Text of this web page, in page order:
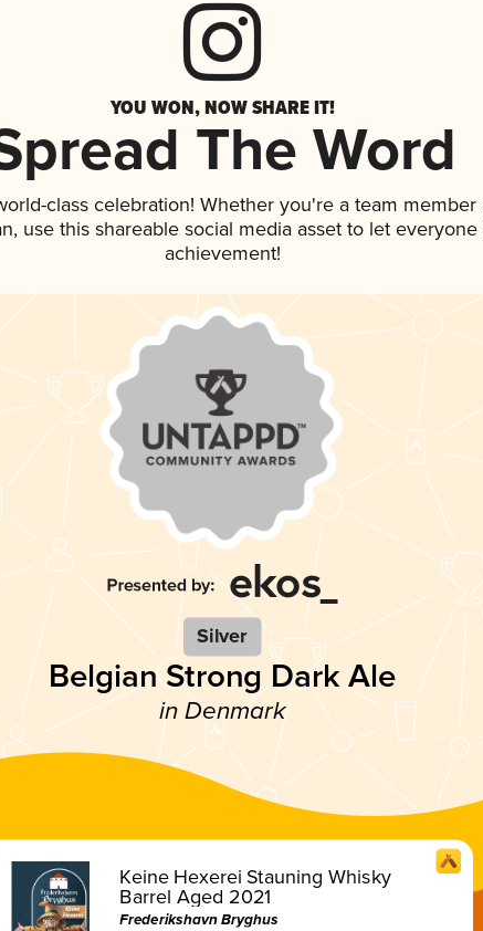
YOU WON, NOW SHARE IT!
The Word
class celebration! Whether you're a team member
use this shareable social media asset to let
achievement!
Silver
Belgian Strong Dark Ale
in Denmark
Keine Hexerei Stauning Whisky
Barrel Aged 2021
Frederikshavn Bryghus